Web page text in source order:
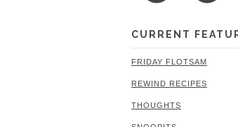
CURRENT
FRIDAY FLOTSAM
REWIND RECIPES
THOUGHTS